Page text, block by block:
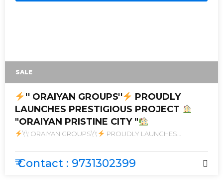
SALE
'' ORAIYAN GROUPS''
PROUDLY
LAUNCHES PRESTIGIOUS PROJECT
"ORAIYAN PRISTINE CITY "
\'\' ORAIYAN GROUPS\'\'
PROUDLY LAUNCHES
₹ Contact : 9731302399